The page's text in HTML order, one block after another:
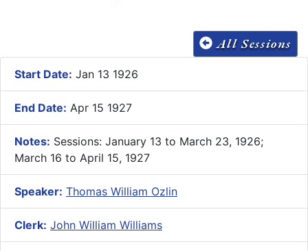
All Sessions
Start Date: Jan 13 1926
End Date: Apr 15 1927
Notes: Sessions: January 13 to March 23, 1926;
March 16 to April 15, 1927
Speaker: Thomas William Ozlin
Clerk: John William Williams